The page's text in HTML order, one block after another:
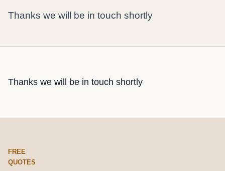
Thanks we will be in touch shortly
Thanks we will be in touch shortly
FREE
QUOTES